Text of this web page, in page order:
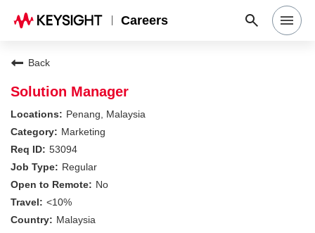
Careers
Search Jobs
Why Keysight
Locations
Students & Graduates
Back
Solution Manager
Penang, Malaysia
Marketing
53094
Regular
No
<10%
Malaysia